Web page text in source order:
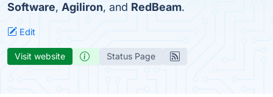
Software, Agiliron, and RedBeam.
Edit
Visit website Status Page